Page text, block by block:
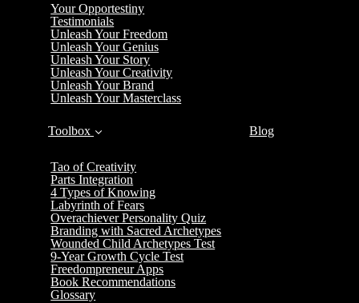
Your Opportestiny
Testimonials
Unleash Your Freedom
Unleash Your Genius
Unleash Your Story
Unleash Your Creativity
Unleash Your Brand
Unleash Your Masterclass
Toolbox
Tao of Creativity
Parts Integration
4 Types of Knowing
Labyrinth of Fears
Overachiever Personality Quiz
Branding with Sacred Archetypes
Wounded Child Archetypes Test
9-Year Growth Cycle Test
Freedompreneur Apps
Book Recommendations
Glossary
Blog